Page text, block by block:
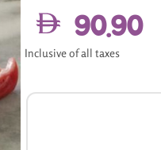
90.90
Inclusive of all taxes